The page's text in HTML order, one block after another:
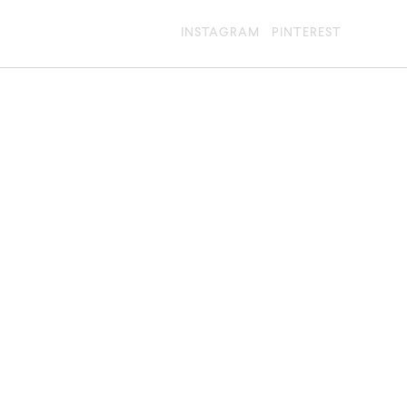
INSTAGRAM PINTEREST